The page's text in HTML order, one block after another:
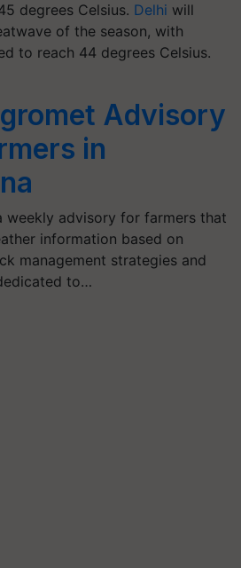
degrees Celsius. Delhi will
of the season, with
to reach 44 degrees Celsius.
Advisory
in
weekly advisory for farmers that
information based on
management strategies and
to…